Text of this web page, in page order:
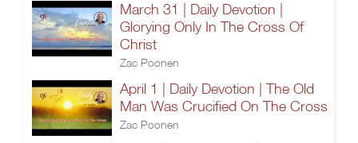
March 31 | Daily Devotion |
Glorying Only In The Cross Of
Christ
Zac Poonen
April 1 | Daily Devotion | The Old
Man Was Crucified On The Cross
Zac Poonen